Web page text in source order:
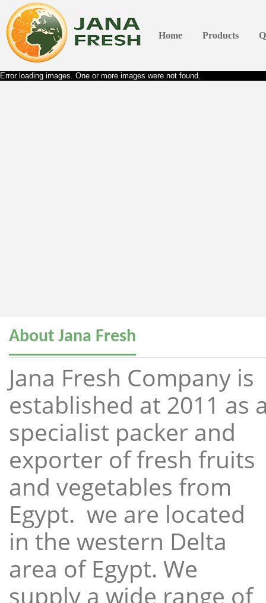
Home Products
Error loading images. One or more images were not found.
About Jana Fresh
Jana Fresh Company is
established at 2011 as
specialist packer and
exporter of fresh fruits
and vegetables from
Egypt. we are located
in the western Delta
area of Egypt. We
supply a wide range of